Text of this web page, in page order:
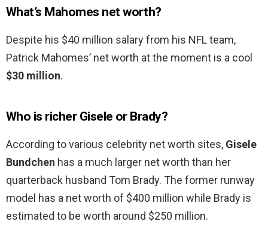
What’s Mahomes net worth?
Despite his $40 million salary from his NFL team,
Patrick Mahomes’ net worth at the moment is a cool
$30 million.
Who is richer Gisele or Brady?
According to various celebrity net worth sites, Gisele
Bundchen has a much larger net worth than her
quarterback husband Tom Brady. The former runway
model has a net worth of $400 million while Brady is
estimated to be worth around $250 million.